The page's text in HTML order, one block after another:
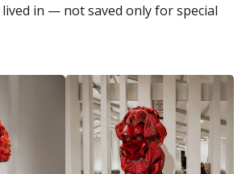
in — not saved only for special